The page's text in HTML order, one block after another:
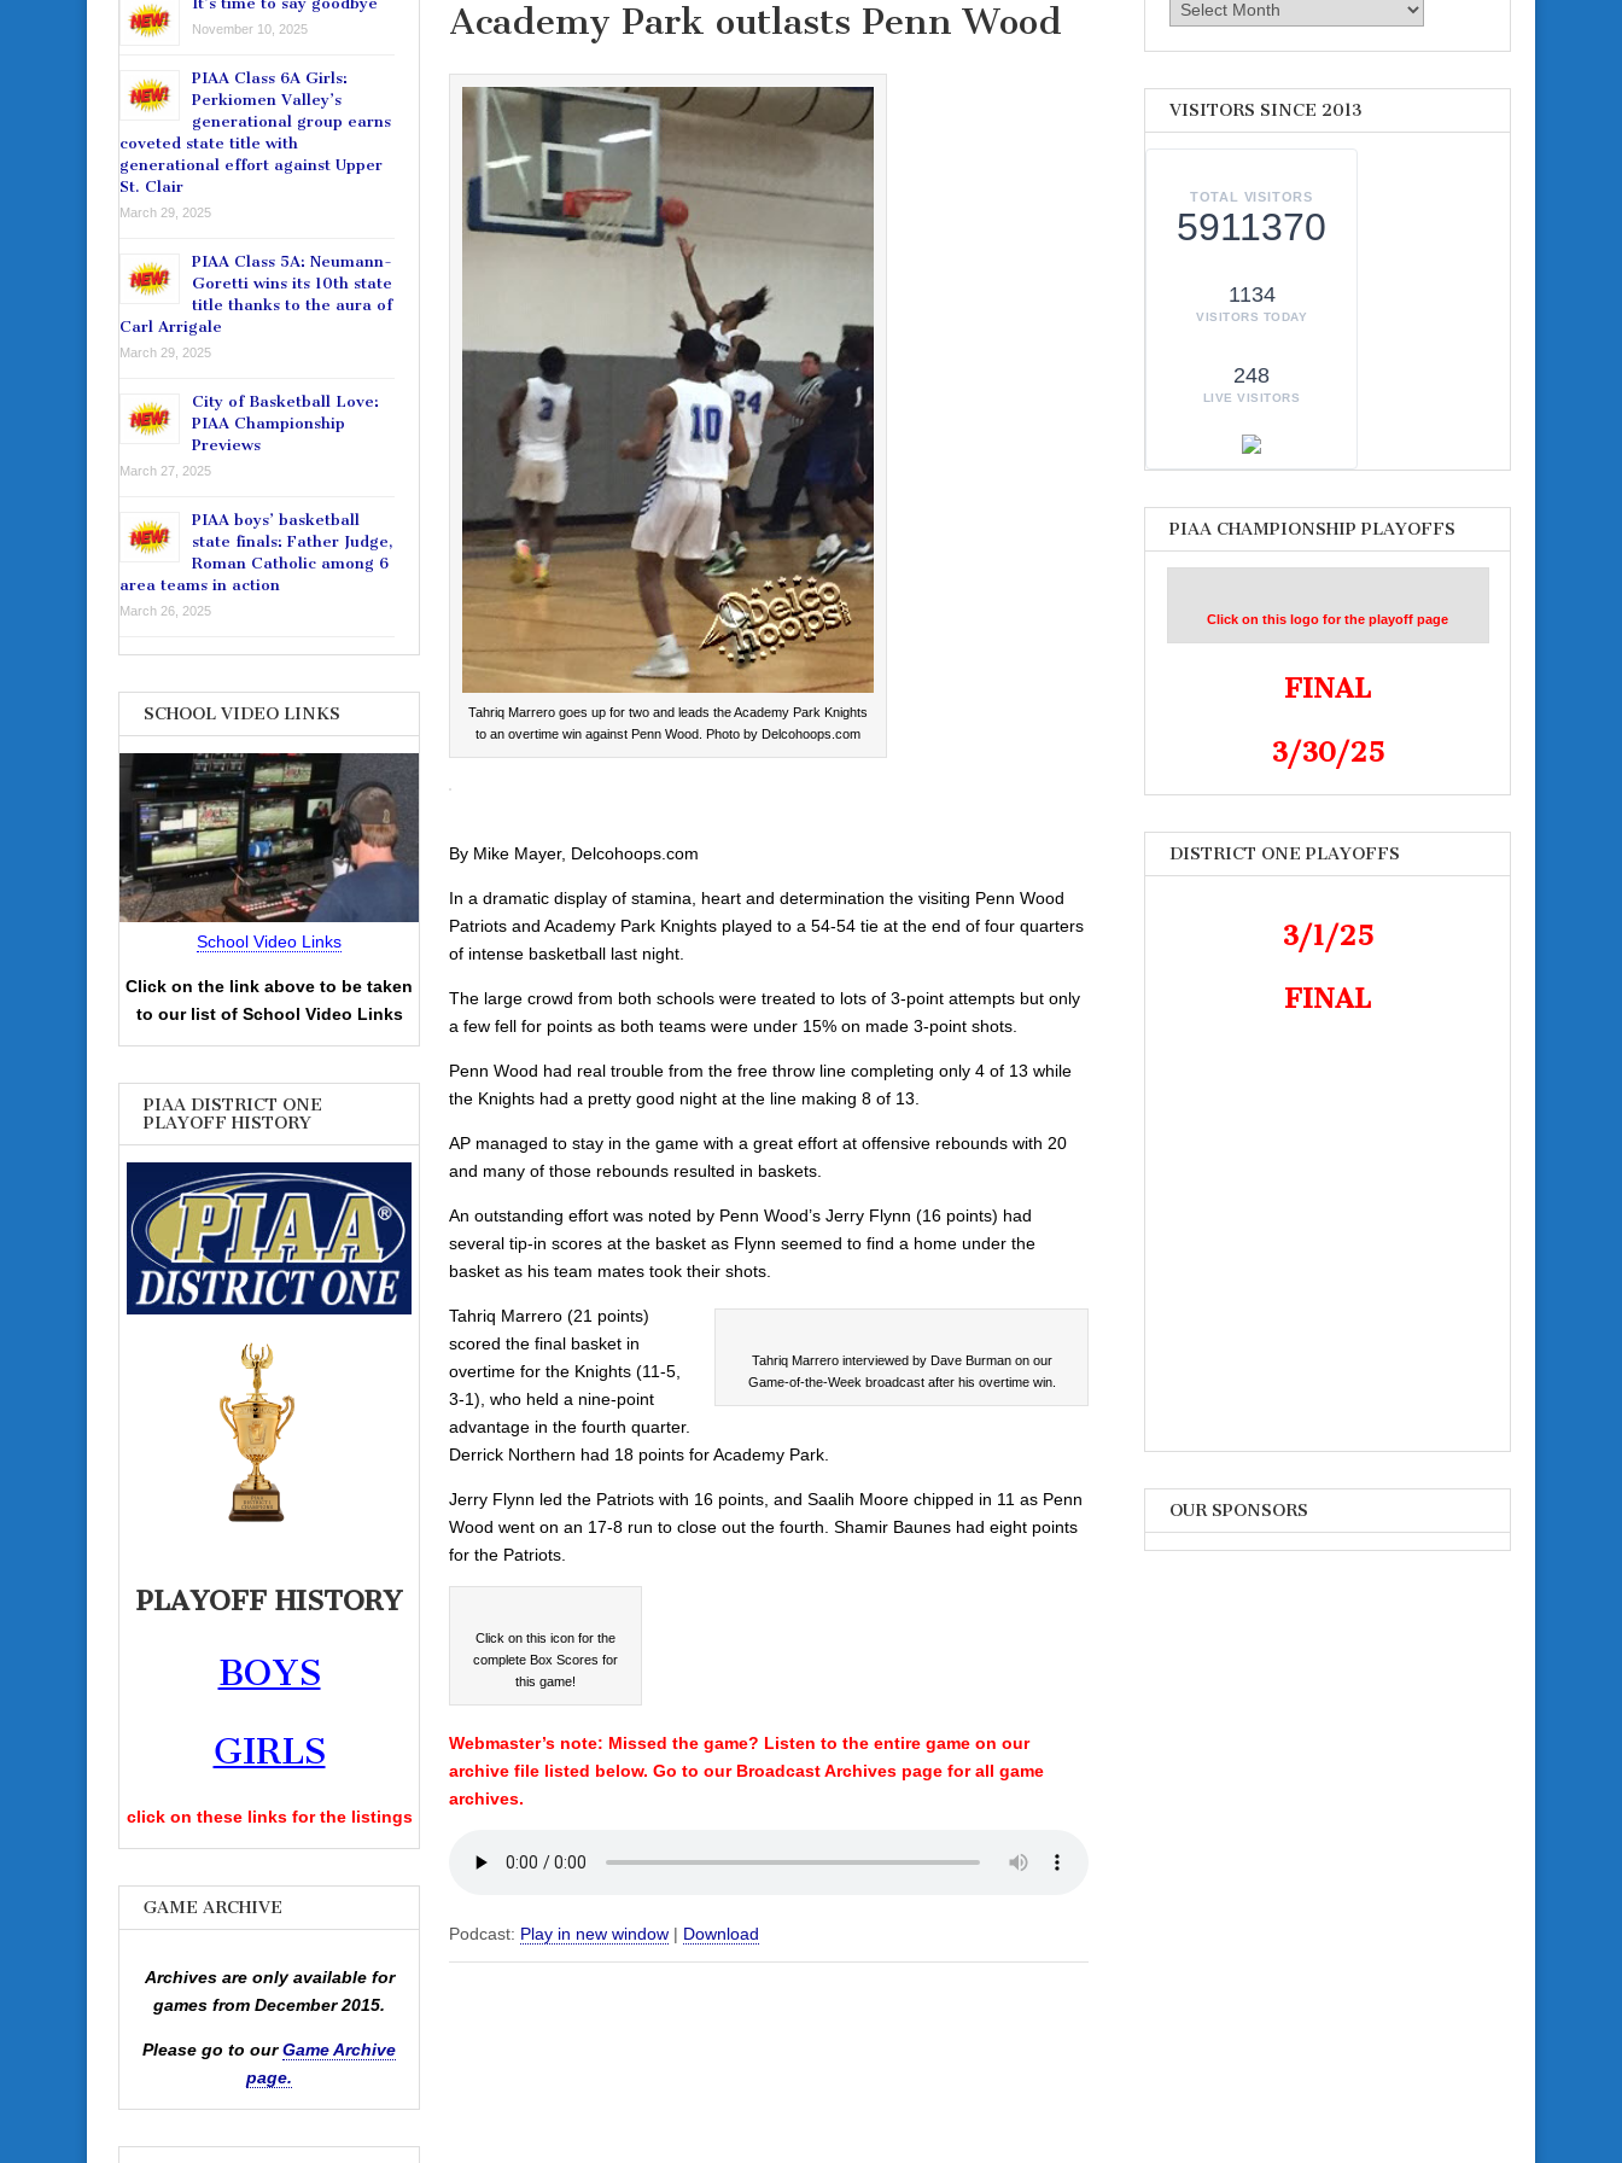
Academy Park outlasts Penn Wood
Tahriq Marrero goes up for two and leads the Academy Park Knights
to an overtime win against Penn Wood. Photo by Delcohoops.com
By Mike Mayer, Delcohoops.com
In a dramatic display of stamina, heart and determination the visiting Penn Wood
Patriots and Academy Park Knights played to a 54-54 tie at the end of four quarters
of intense basketball last night.
The large crowd from both schools were treated to lots of 3-point attempts but only
a few fell for points as both teams were under 15% on made 3-point shots.
Penn Wood had real trouble from the free throw line completing only 4 of 13 while
the Knights had a pretty good night at the line making 8 of 13.
AP managed to stay in the game with a great effort at offensive rebounds with 20
and many of those rebounds resulted in baskets.
An outstanding effort was noted by Penn Wood’s Jerry Flynn (16 points) had
several tip-in scores at the basket as Flynn seemed to find a home under the
basket as his team mates took their shots.
Tahriq Marrero interviewed by Dave Burman on our
Game-of-the-Week broadcast after his overtime win.
Tahriq Marrero (21 points)
scored the final basket in
overtime for the Knights (11-5,
3-1), who held a nine-point
advantage in the fourth quarter.
Derrick Northern had 18 points for Academy Park.
Jerry Flynn led the Patriots with 16 points, and Saalih Moore chipped in 11 as Penn
Wood went on an 17-8 run to close out the fourth. Shamir Baunes had eight points
for the Patriots.
Click on this icon for the
complete Box Scores for
this game!
Webmaster’s note: Missed the game? Listen to the entire game on our
archive file listed below. Go to our Broadcast Archives page for all game
archives.
Podcast: Play in new window | Download
November 10, 2025
PIAA Class 6A Girls:
Perkiomen Valley’s
generational group earns
coveted state title with
generational effort against Upper
St. Clair
March 29, 2025
PIAA Class 5A: Neumann-
Goretti wins its 10th state
title thanks to the aura of
Carl Arrigale
March 29, 2025
City of Basketball Love:
PIAA Championship
Previews
March 27, 2025
PIAA boys’ basketball
state finals: Father Judge,
Roman Catholic among 6
area teams in action
March 26, 2025
SCHOOL VIDEO LINKS
School Video Links
Click on the link above to be taken
to our list of School Video Links
PIAA DISTRICT ONE
PLAYOFF HISTORY
PLAYOFF HISTORY
BOYS
GIRLS
click on these links for the listings
GAME ARCHIVE
Archives are only available for
games from December 2015.
Please go to ourGame Archive
page.
Archives
VISITORS SINCE 2013
TOTAL VISITORS
5911370
1134
VISITORS TODAY
248
LIVE VISITORS
PIAA CHAMPIONSHIP PLAYOFFS
Click on this logo for the playoff page
FINAL
3/30/25
DISTRICT ONE PLAYOFFS
3/1/25
FINAL
OUR SPONSORS